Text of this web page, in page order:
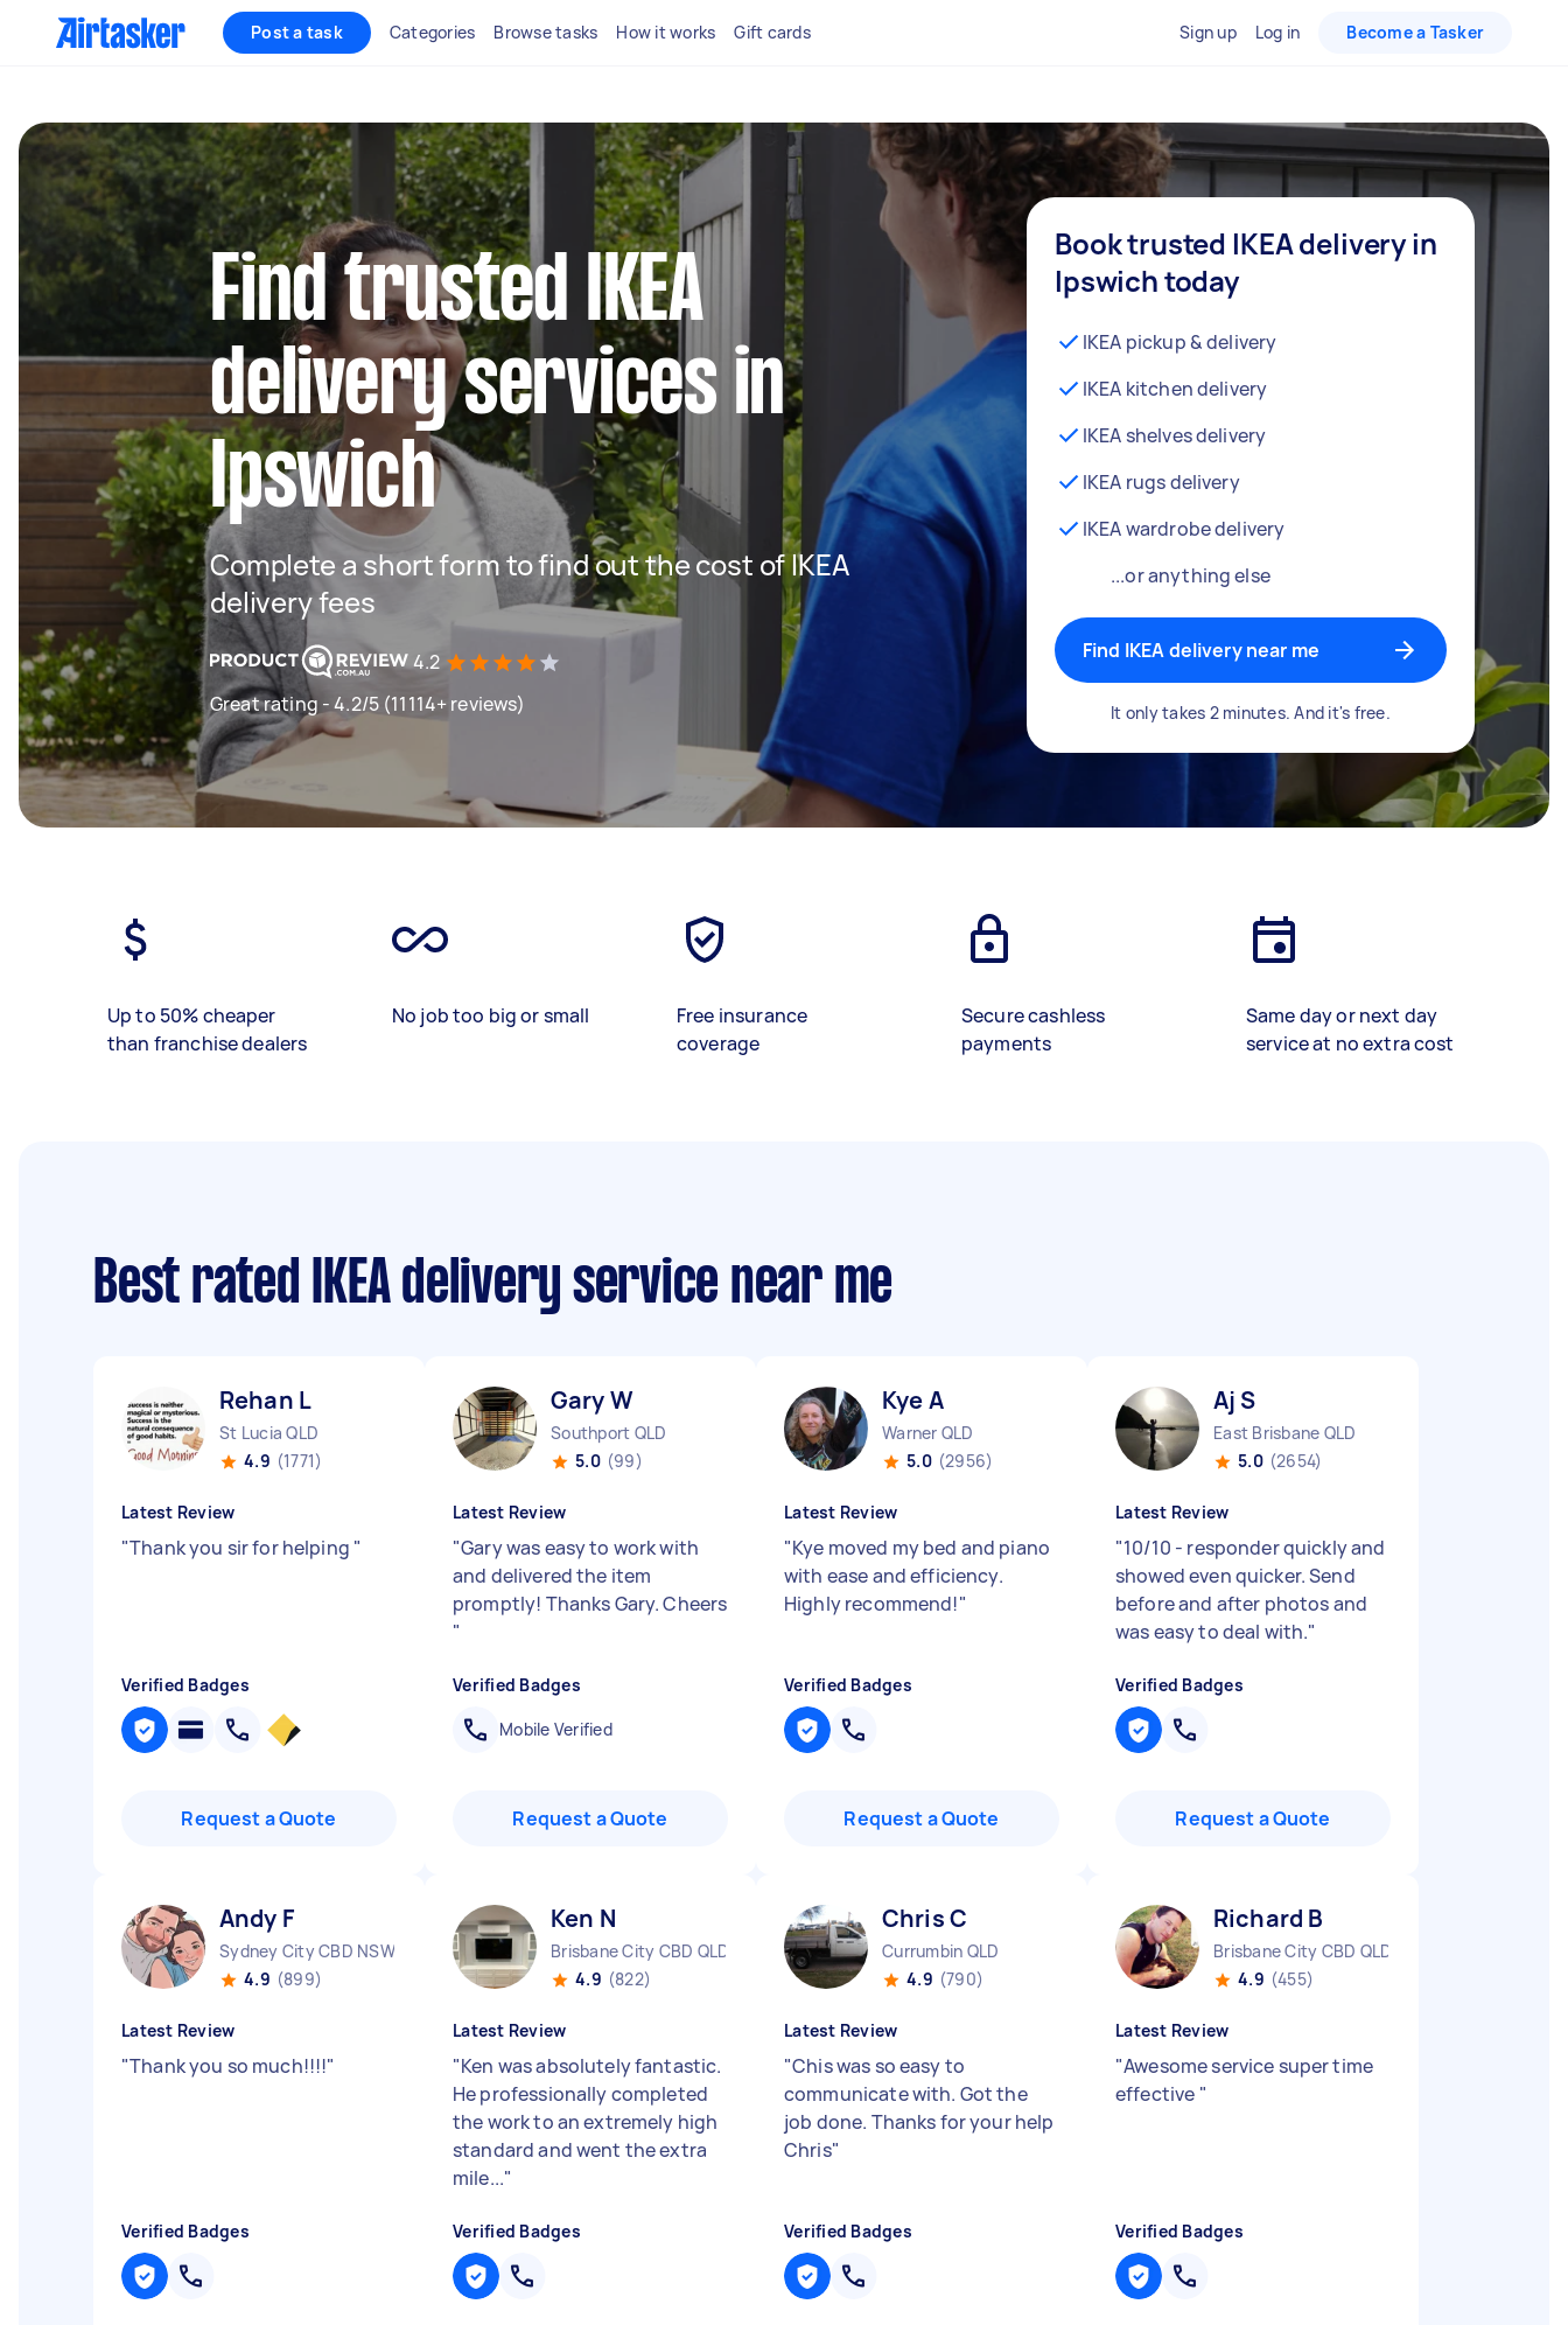
Post a task Categories Browse tasks How it works Gift cards Sign up Log in Become a Tasker
Find trusted IKEA
delivery services in
Ipswich
Complete a short form to find out the cost of IKEA
delivery fees
4.2
Great rating - 4.2/5 (11114+ reviews)
Book trusted IKEA delivery in
Ipswich today
IKEA pickup & delivery
IKEA kitchen delivery
IKEA shelves delivery
IKEA rugs delivery
IKEA wardrobe delivery
...or anything else
Find IKEA delivery near me
It only takes 2 minutes. And it's free.
Up to 50% cheaper
than franchise dealers
No job too big or small
Free insurance
coverage
Secure cashless
payments
Same day or next day
service at no extra cost
Best rated IKEA delivery service near me
Rehan L
St Lucia QLD
4.9 (1771)
Latest Review
"Thank you sir for helping "
Verified Badges
Request a Quote
Gary W
Southport QLD
5.0 (99)
Latest Review
"Gary was easy to work with
and delivered the item
promptly! Thanks Gary. Cheers
"
Verified Badges
Mobile Verified
Request a Quote
Kye A
Warner QLD
5.0 (2956)
Latest Review
"Kye moved my bed and piano
with ease and efficiency.
Highly recommend!"
Verified Badges
Request a Quote
Aj S
East Brisbane QLD
5.0 (2654)
Latest Review
"10/10 - responder quickly and
showed even quicker. Send
before and after photos and
was easy to deal with."
Verified Badges
Request a Quote
Andy F
Sydney City CBD NSW
4.9 (899)
Latest Review
"Thank you so much!!!!"
Verified Badges
Ken N
Brisbane City CBD QLD
4.9 (822)
Latest Review
"Ken was absolutely fantastic.
He professionally completed
the work to an extremely high
standard and went the extra
mile..."
Verified Badges
Chris C
Currumbin QLD
4.9 (790)
Latest Review
"Chis was so easy to
communicate with. Got the
job done. Thanks for your help
Chris"
Verified Badges
Richard B
Brisbane City CBD QLD
4.9 (455)
Latest Review
"Awesome service super time
effective "
Verified Badges